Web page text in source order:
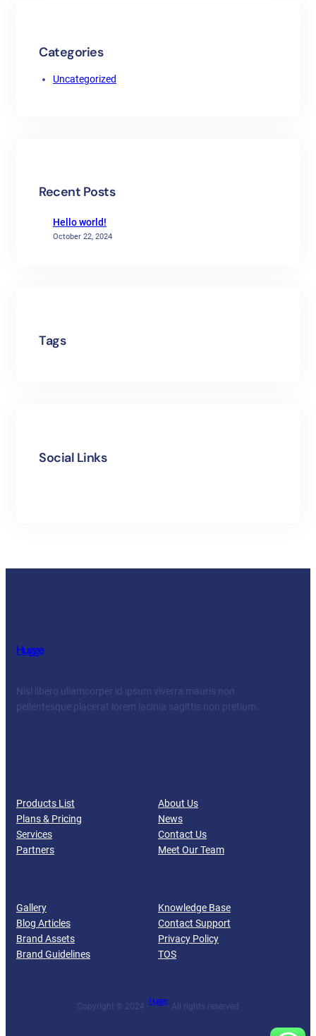
Categories
Uncategorized
Recent Posts
Hello world!
October 22, 2024
Tags
Social Links
Hugge
Nisl libero ullamcorper id ipsum viverra mauris non
pellentesque placerat lorem lacinia sagittis non pretium.
Products List
Plans & Pricing
Services
Partners
About Us
News
Contact Us
Meet Our Team
Gallery
Blog Articles
Brand Assets
Brand Guidelines
Knowledge Base
Contact Support
Privacy Policy
TOS
Copyright © 2024 ·Hugge· All rights reserved